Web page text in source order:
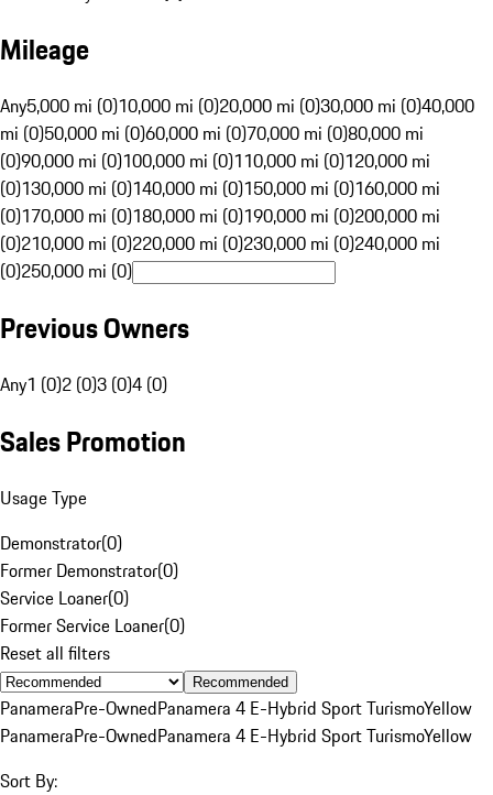
Mileage
Any5,000 mi (0)10,000 mi (0)20,000 mi (0)30,000 mi (0)40,000
mi (0)50,000 mi (0)60,000 mi (0)70,000 mi (0)80,000 mi
(0)90,000 mi (0)100,000 mi (0)110,000 mi (0)120,000 mi
(0)130,000 mi (0)140,000 mi (0)150,000 mi (0)160,000 mi
(0)170,000 mi (0)180,000 mi (0)190,000 mi (0)200,000 mi
(0)210,000 mi (0)220,000 mi (0)230,000 mi (0)240,000 mi
(0)250,000 mi (0)
Previous Owners
Any1 (0)2 (0)3 (0)4 (0)
Sales Promotion
Usage Type
Demonstrator(0)
Former Demonstrator(0)
Service Loaner(0)
Former Service Loaner(0)
Reset all filters
Recommended
PanameraPre-OwnedPanamera 4 E-Hybrid Sport TurismoYellow
PanameraPre-OwnedPanamera 4 E-Hybrid Sport TurismoYellow
Sort By: